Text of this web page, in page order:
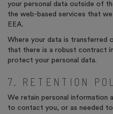
your personal data outside of
the web-based services that
EEA.
Where your data is transferred
that there is a robust contract
protect your personal data.
7. RETENTION
We retain personal information
to contact you, or as needed to